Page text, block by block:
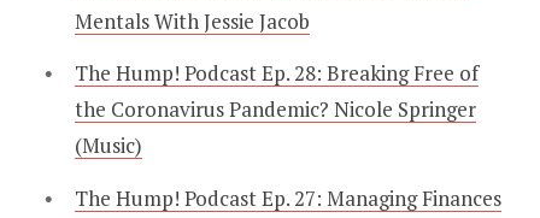
Mentals With Jessie Jacob
The Hump! Podcast Ep. 28: Breaking Free of
the Coronavirus Pandemic? Nicole Springer
(Music)
The Hump! Podcast Ep. 27: Managing Finances